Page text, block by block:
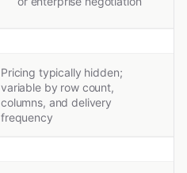
Pricing typically hidden;
variable by row count,
columns, and delivery
frequency